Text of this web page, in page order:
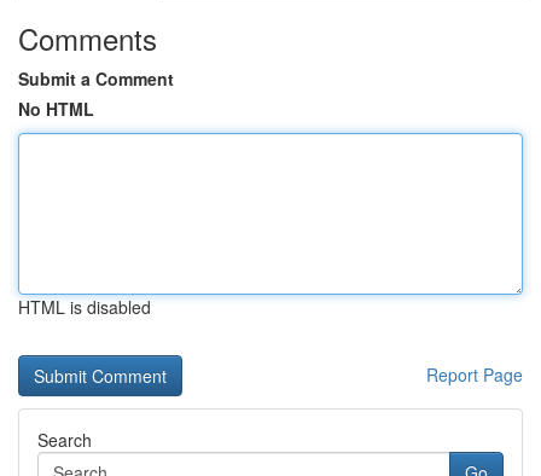
Comments
Submit a Comment
No HTML
HTML is disabled
Report Page
Search